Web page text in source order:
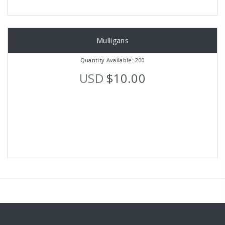
Mulligans
Quantity Available: 200
USD $10.00